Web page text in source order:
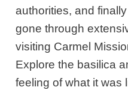
authorities, and
gone through
visiting Carmel
Explore the basilica
feeling of what it was